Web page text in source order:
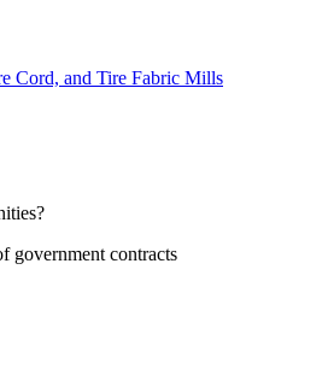
Cord, and Tire Fabric Mills
government contracts